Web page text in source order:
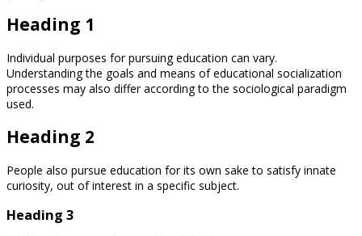
Heading 1
Individual purposes for pursuing education can vary.
Understanding the goals and means of educational socialization
processes may also differ according to the sociological paradigm
used.
Heading 2
People also pursue education for its own sake to satisfy innate
curiosity, out of interest in a specific subject.
Heading 3